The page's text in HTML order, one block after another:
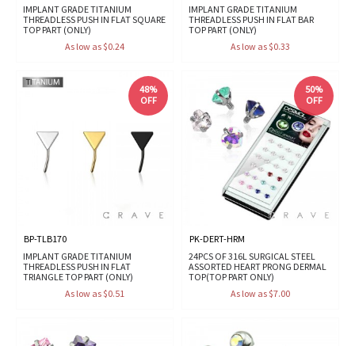
IMPLANT GRADE TITANIUM
THREADLESS PUSH IN FLAT SQUARE
TOP PART (ONLY)
As low as $0.24
IMPLANT GRADE TITANIUM
THREADLESS PUSH IN FLAT BAR
TOP PART (ONLY)
As low as $0.33
48%
OFF
BP-TLB170
IMPLANT GRADE TITANIUM
THREADLESS PUSH IN FLAT
TRIANGLE TOP PART (ONLY)
As low as $0.51
50%
OFF
PK-DERT-HRM
24PCS OF 316L SURGICAL STEEL
ASSORTED HEART PRONG DERMAL
TOP(TOP PART ONLY)
As low as $7.00